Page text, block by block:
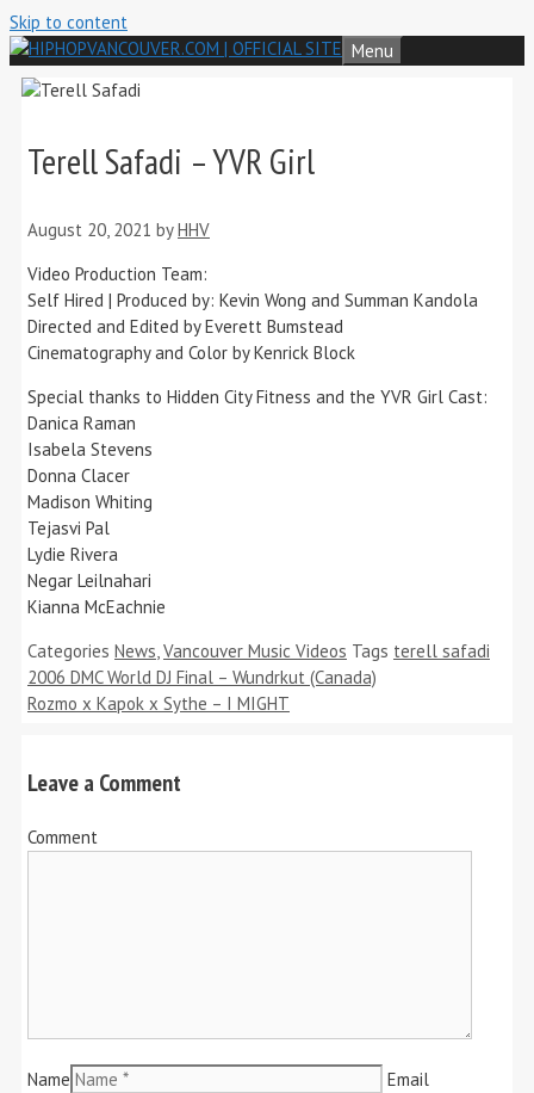
Skip to content
Menu
Terell Safadi – YVR Girl
August 20, 2021 byHHV
Video Production Team:
Self Hired | Produced by: Kevin Wong and Summan Kandola
Directed and Edited by Everett Bumstead
Cinematography and Color by Kenrick Block
Special thanks to Hidden City Fitness and the YVR Girl Cast:
Danica Raman
Isabela Stevens
Donna Clacer
Madison Whiting
Tejasvi Pal
Lydie Rivera
Negar Leilnahari
Kianna McEachnie
Categories News Vancouver Music Videos Tags terell safadi
2006 DMC World DJ Final – Wundrkut (Canada)
Rozmo x Kapok x Sythe – I MIGHT
Leave a Comment
Comment
Name
Email